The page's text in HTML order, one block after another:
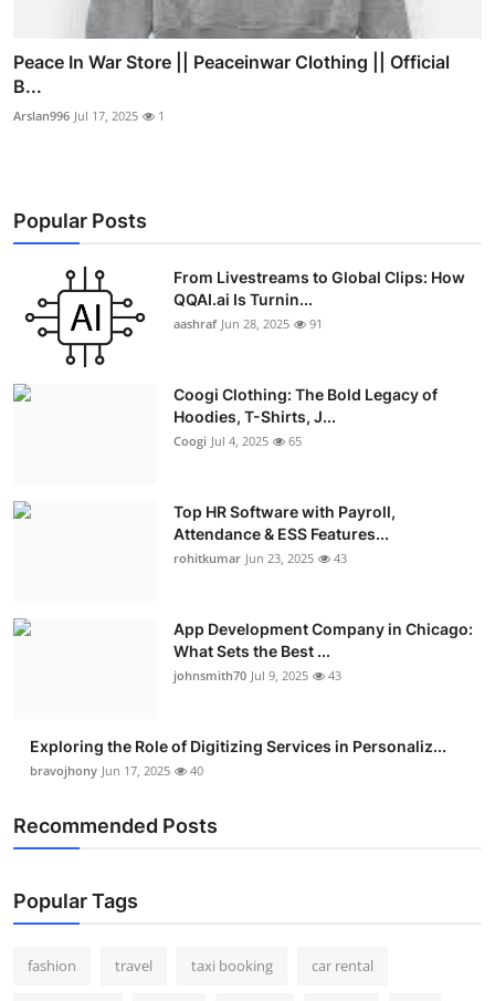
Peace In War Store || Peaceinwar Clothing || Official
B...
Arslan996 Jul 17, 2025 1
Popular Posts
From Livestreams to Global Clips: How
QQAI.ai Is Turnin...
aashraf Jun 28, 2025 91
Coogi Clothing: The Bold Legacy of
Hoodies, T-Shirts, J...
Coogi Jul 4, 2025 65
Top HR Software with Payroll,
Attendance & ESS Features...
rohitkumar Jun 23, 2025 43
App Development Company in Chicago:
What Sets the Best ...
johnsmith70 Jul 9, 2025 43
Exploring the Role of Digitizing Services in Personaliz...
bravojhony Jun 17, 2025 40
Recommended Posts
Popular Tags
fashion travel taxi booking car rental